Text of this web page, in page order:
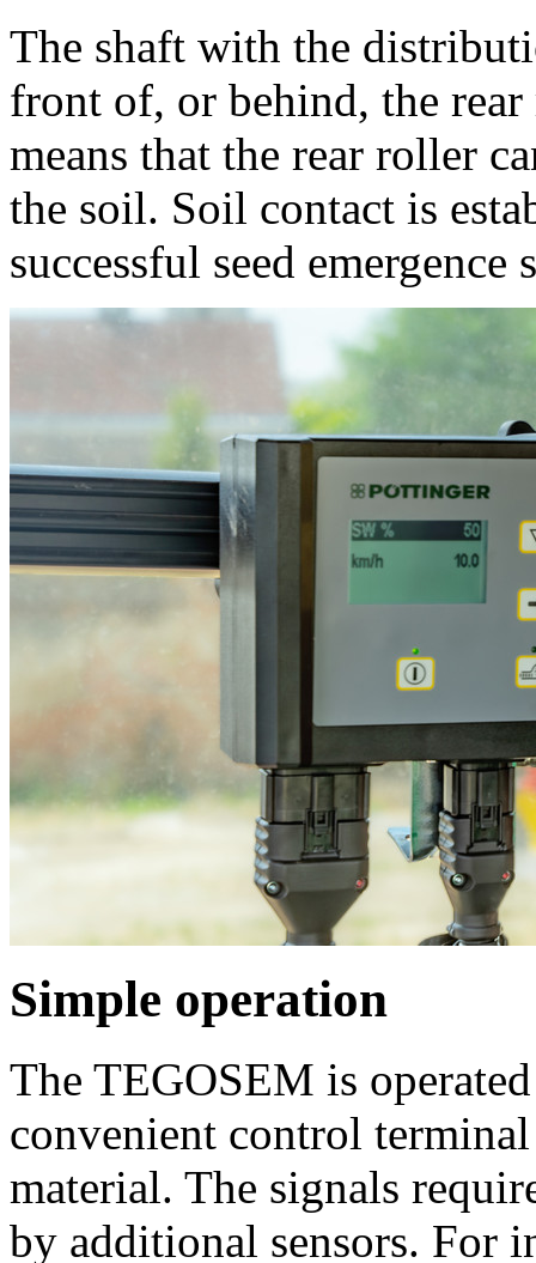
The shaft with the
front of, or behind, the
means that the rear roller
the soil. Soil contact is
successful seed emergence
Simple operation
The TEGOSEM is
convenient control
material. The signals
by additional sensors. For